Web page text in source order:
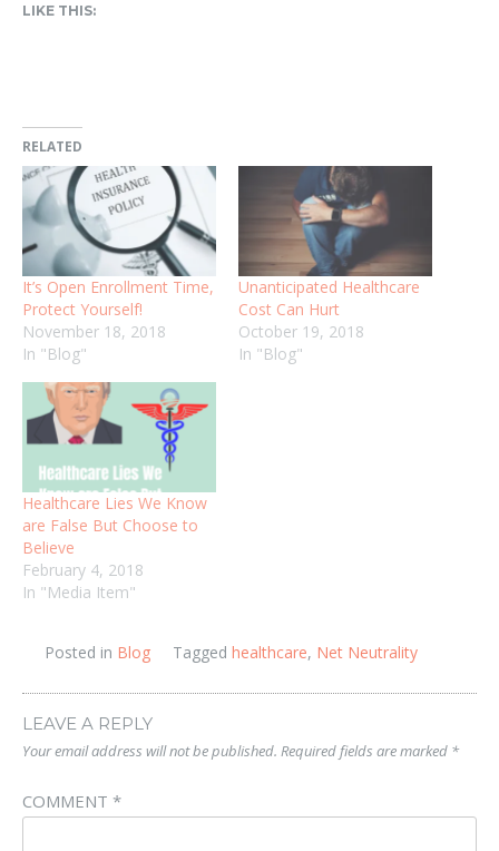
LIKE THIS:
RELATED
It’s Open Enrollment Time,
Protect Yourself!
November 18, 2018
In "Blog"
Unanticipated Healthcare
Cost Can Hurt
October 19, 2018
In "Blog"
Healthcare Lies We Know
are False But Choose to
Believe
February 4, 2018
In "Media Item"
Posted in Blog Tagged healthcare, Net Neutrality
LEAVE A REPLY
Your email address will not be published. Required fields are marked *
COMMENT *